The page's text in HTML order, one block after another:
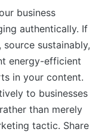
business
authentically. If
sustainably,
energy-efficient
in your content.
to businesses
than merely
tactic. Share